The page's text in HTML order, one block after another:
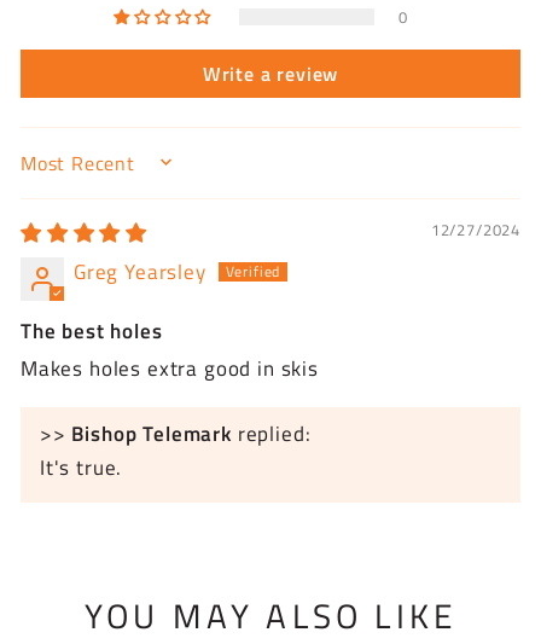
0
Write a review
SORT BY
12/27/2024
Greg Yearsley
The best holes
Makes holes extra good in skis
>> Bishop Telemark replied:
It's true.
YOU MAY ALSO LIKE